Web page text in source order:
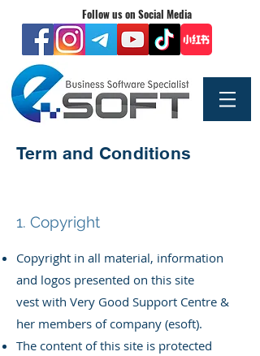
Follow us on Social Media
Term and Conditions
1. Copyright
Copyright in all material, information
and logos presented on this site
vest with Very Good Support Centre &
her members of company (esoft).
The content of this site is protected